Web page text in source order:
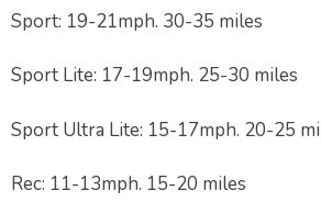
Sport: 19-21mph. 30-35 miles
Sport Lite: 17-19mph. 25-30 miles
Sport Ultra Lite: 15-17mph. 20-25
Rec: 11-13mph. 15-20 miles